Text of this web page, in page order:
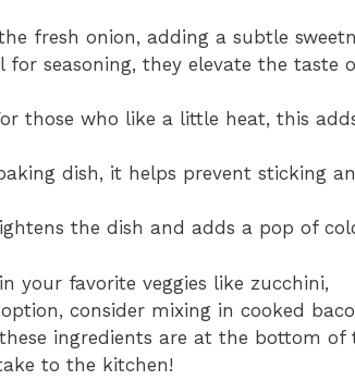
fresh onion, adding a subtle
for seasoning, they elevate the taste
those who like a little heat, this
dish, it helps prevent sticking
the dish and adds a pop of
your favorite veggies like zucchini,
consider mixing in cooked
ingredients are at the bottom of
to the kitchen!